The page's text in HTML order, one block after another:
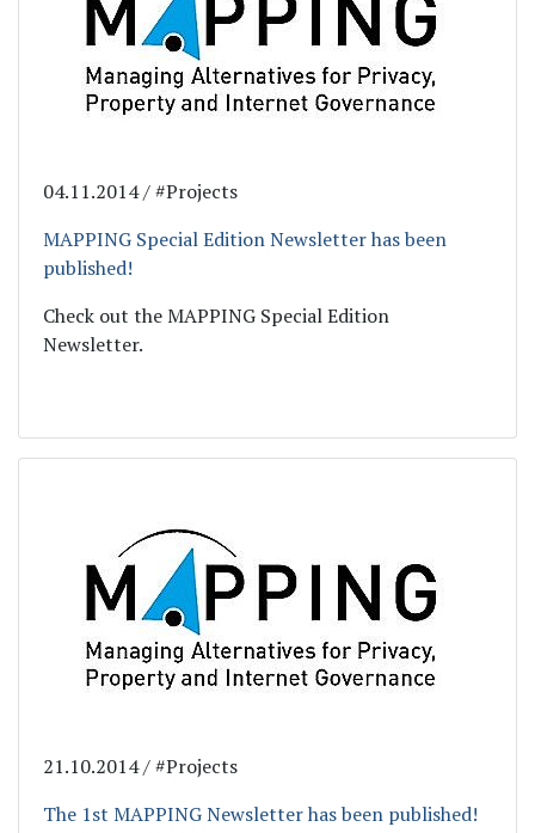
04.11.2014 / #Projects
MAPPING Special Edition Newsletter has been
published!
Check out the MAPPING Special Edition
Newsletter.
21.10.2014 / #Projects
The 1st MAPPING Newsletter has been published!